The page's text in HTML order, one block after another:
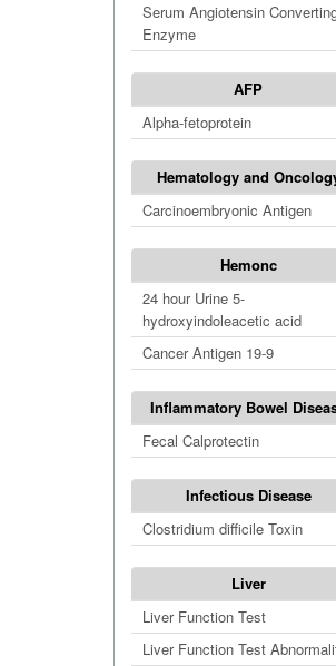
Serum Angiotensin
Enzyme
AFP
Alpha-fetoprotein
Hematology and
Carcinoembryonic Antigen
Hemonc
24 hour Urine 5-
hydroxyindoleacetic acid
Cancer Antigen 19-9
Inflammatory Bowel
Fecal Calprotectin
Infectious Disease
Clostridium difficile Toxin
Liver
Liver Function Test
Liver Function Test